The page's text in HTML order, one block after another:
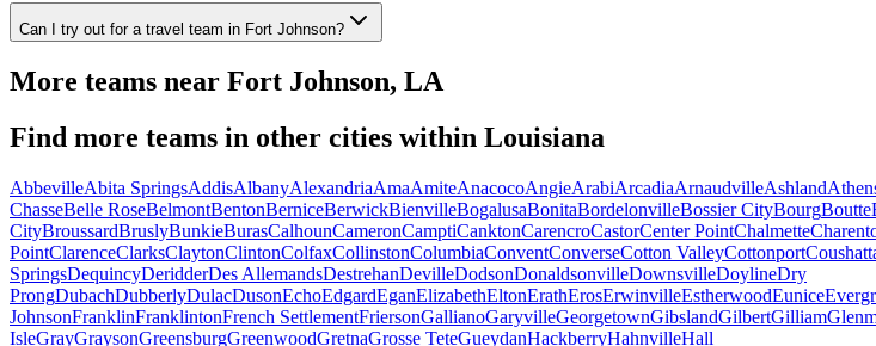
Can I try out for a travel team in Fort Johnson?
More teams near Fort Johnson, LA
Find more teams in other cities within Louisiana
AbbevilleAbita SpringsAddisAlbanyAlexandriaAmaAmiteAnacocoAngieArabiArcadiaArnaudvilleAshland
ChasseBelle RoseBelmontBentonBerniceBerwickBienvilleBogalusaBonitaBordelonvilleBossier CityBourgBoutte
CityBroussardBruslyBunkieBurasCalhounCameronCamptiCanktonCarencroCastorCenter PointChalmette
PointClarenceClarksClaytonClintonColfaxCollinstonColumbiaConventConverseCotton ValleyCottonport
SpringsDequincyDeridderDes AllemandsDestrehanDevilleDodsonDonaldsonvilleDownsvilleDoylineDry
ProngDubachDubberlyDulacDusonEchoEdgardEganElizabethEltonErathErosErwinvilleEstherwoodEunice
JohnsonFranklinFranklintonFrench SettlementFriersonGallianoGaryvilleGeorgetownGibslandGilbertGilliam
IsleGrayGraysonGreensburgGreenwoodGretnaGrosse TeteGueydanHackberryHahnvilleHall